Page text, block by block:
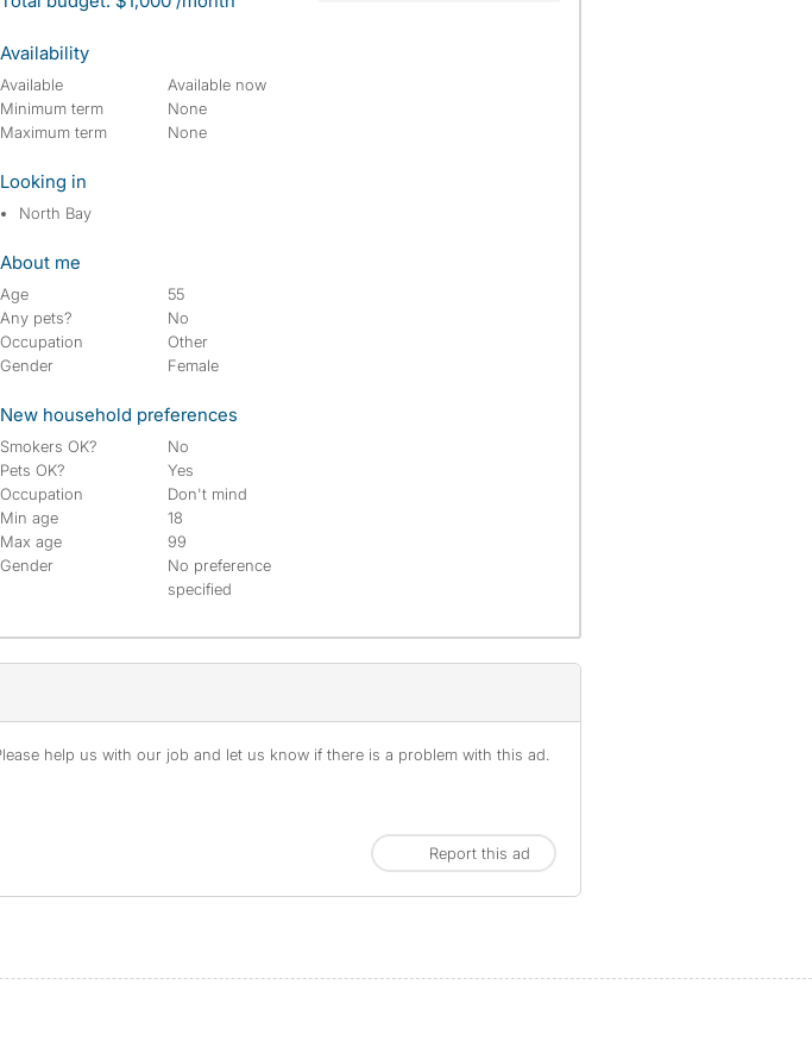
Availability
Available
Available now
Minimum term
None
Maximum term
None
Looking in
North Bay
About me
Age
55
Any pets?
No
Occupation
Other
Gender
Female
New household preferences
Smokers OK?
No
Pets OK?
Yes
Occupation
Don't mind
Min age
18
Max age
99
Gender
No preference
specified
help us with our job and let us know if there is a problem with this ad.
Report this ad